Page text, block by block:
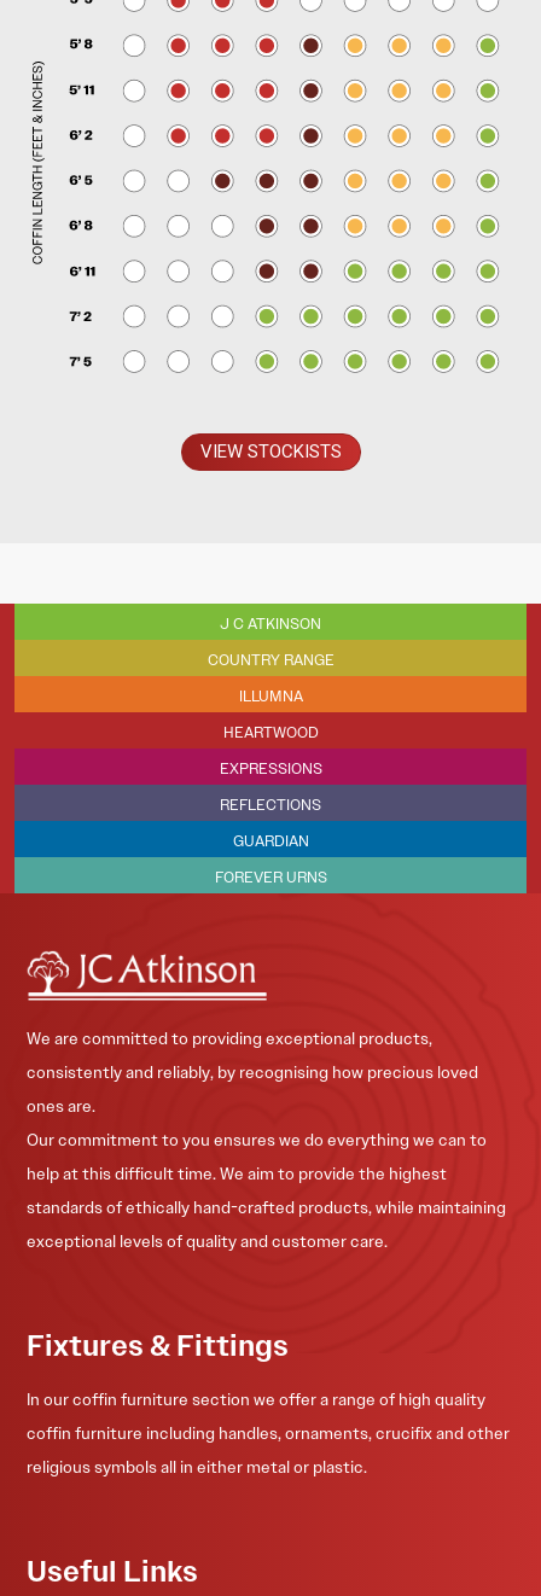
VIEW STOCKISTS
J C ATKINSON
COUNTRY RANGE
ILLUMNA
HEARTWOOD
EXPRESSIONS
REFLECTIONS
GUARDIAN
FOREVER URNS
We are committed to providing exceptional products,
consistently and reliably, by recognising how precious loved
ones are.
Our commitment to you ensures we do everything we can to
help at this difficult time. We aim to provide the highest
standards of ethically hand-crafted products, while maintaining
exceptional levels of quality and customer care.
Fixtures & Fittings
In our coffin furniture section we offer a range of high quality
coffin furniture including handles, ornaments, crucifix and other
religious symbols all in either metal or plastic.
Useful Links